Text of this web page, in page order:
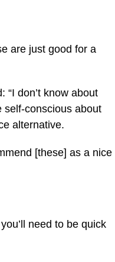
are just good for a
“I don’t know about
self-conscious about
alternative.
[these] as a nice
need to be quick